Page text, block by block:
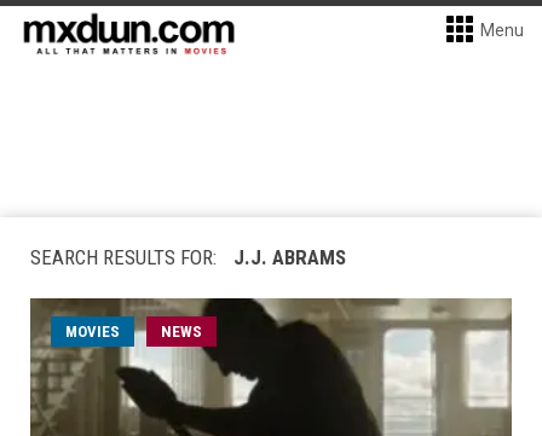
Menu
SEARCH RESULTS FOR: J.J. ABRAMS
MOVIES NEWS